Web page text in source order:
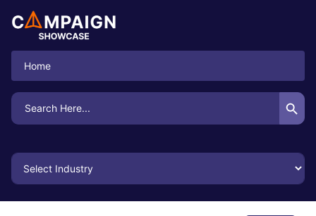
Home
Search
for:
Search Button